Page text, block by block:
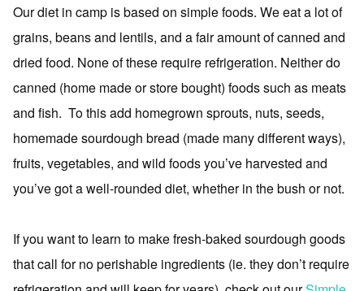
Our diet in camp is based on simple foods. We eat a lot of
grains, beans and lentils, and a fair amount of canned and
dried food. None of these require refrigeration. Neither do
canned (home made or store bought) foods such as meats
and fish. To this add homegrown sprouts, nuts, seeds,
homemade sourdough bread (made many different ways),
fruits, vegetables, and wild foods you’ve harvested and
you’ve got a well-rounded diet, whether in the bush or not.
If you want to learn to make fresh-baked sourdough goods
that call for no perishable ingredients (ie. they don’t require